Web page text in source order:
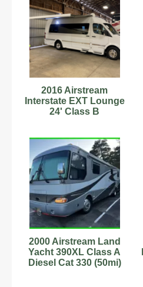
2016 Airstream
Interstate EXT Lounge
24' Class B
2000 Airstream Land
Yacht 390XL Class A
Diesel Cat 330 (50mi)